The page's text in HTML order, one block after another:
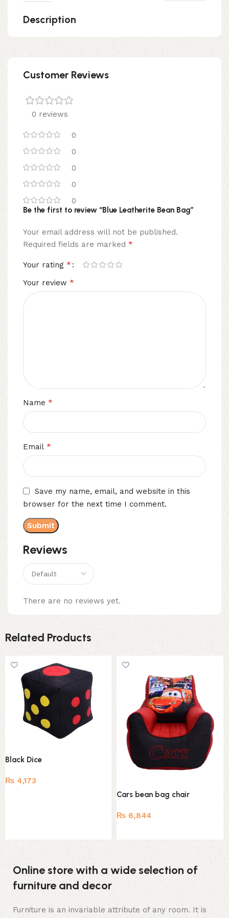
Description
Customer Reviews
0 reviews
0
0
0
0
0
Reviews
There are no reviews yet.
Be the first to review “Blue Leatherite Bean Bag”
Your email address will not be published.
Required fields are marked *
Your rating *
Your review *
Name *
Email *
Save my name, email, and website in this
browser for the next time I comment.
Related Products
Black Dice
₨ 4,173
Cars bean bag chair
₨ 6,844
Online store with a wide selection of
furniture and decor
Furniture is an invariable attribute of any room. It is